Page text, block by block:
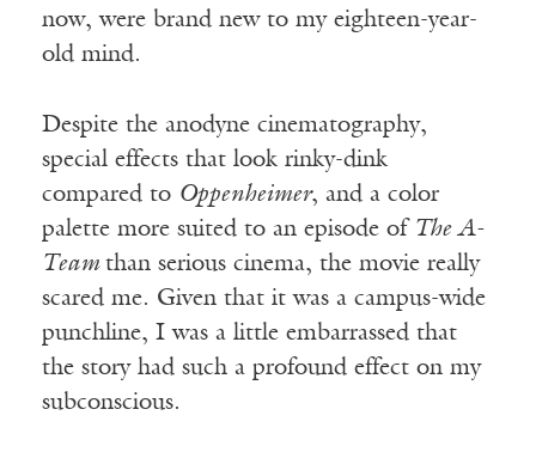
now, were brand new to my eighteen-year-
old mind.
Despite the anodyne cinematography,
special effects that look rinky-dink
compared to Oppenheimer, and a color
palette more suited to an episode of The A-
Team than serious cinema, the movie really
scared me. Given that it was a campus-wide
punchline, I was a little embarrassed that
the story had such a profound effect on my
subconscious.